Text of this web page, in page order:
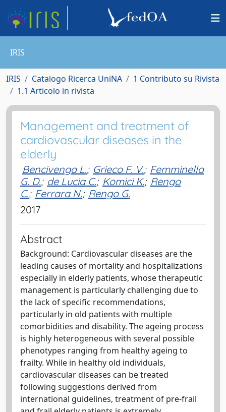
IRIS
IRIS Catalogo Ricerca UniNA
1 Contributo su Rivista
1.1 Articolo in rivista
Management and treatment of
cardiovascular diseases in the
elderly
Bencivenga L.; Grieco F. V.; Femminella
G. D.; de Lucia C.; Komici K.; Rengo
C.; Ferrara N.; Rengo G.
2017
Abstract
Background: Cardiovascular diseases are the
leading causes of mortality and hospitalizations
especially in elderly patients, whose therapeutic
management is particularly challenging due to
the lack of specific recommendations,
particularly in old patients with multiple
comorbidities and disability. The ageing process
is highly heterogeneous with several possible
phenotypes ranging from healthy ageing to
frailty. While in healthy old individuals,
cardiovascular diseases can be treated
following suggestions derived from
international guidelines, treatment of pre-frail